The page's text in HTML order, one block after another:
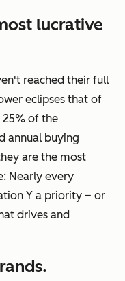
lucrative
reached their full
eclipses that of
25% of the
annual buying
are the most
Nearly every
Y a priority – or
drives and